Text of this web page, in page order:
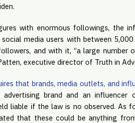
with enormous followings, the
media users with between
and with it, “a large number
executive director of Truth in
that brands, media outlets, and
brand and an
liable if the law is no observed. As
that these could be anything